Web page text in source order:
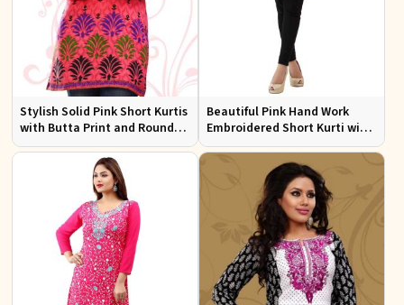
Stylish Solid Pink Short Kurtis
with Butta Print and Round
Neck for Effortless Style
Beautiful Pink Hand Work
Embroidered Short Kurti with
Full Sleeves XS to XXL